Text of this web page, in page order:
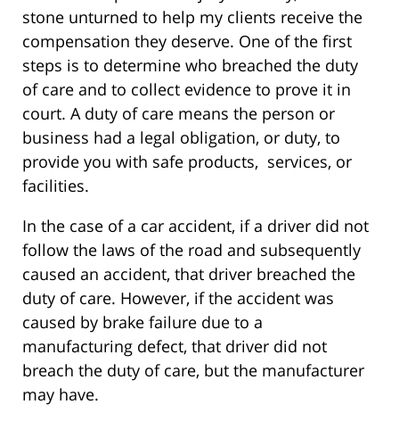
stone unturned to help my clients receive the
compensation they deserve. One of the first
steps is to determine who breached the duty
of care and to collect evidence to prove it in
court. A duty of care means the person or
business had a legal obligation, or duty, to
provide you with safe products, services, or
facilities.
In the case of a car accident, if a driver did not
follow the laws of the road and subsequently
caused an accident, that driver breached the
duty of care. However, if the accident was
caused by brake failure due to a
manufacturing defect, that driver did not
breach the duty of care, but the manufacturer
may have.